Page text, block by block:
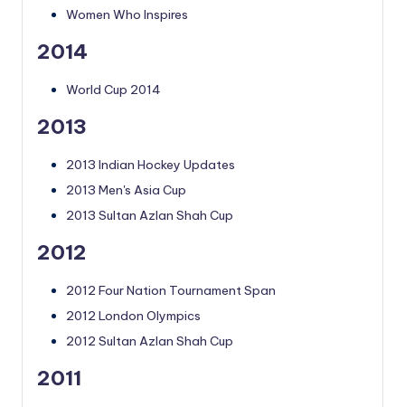
Women Who Inspires
2014
World Cup 2014
2013
2013 Indian Hockey Updates
2013 Men's Asia Cup
2013 Sultan Azlan Shah Cup
2012
2012 Four Nation Tournament Span
2012 London Olympics
2012 Sultan Azlan Shah Cup
2011